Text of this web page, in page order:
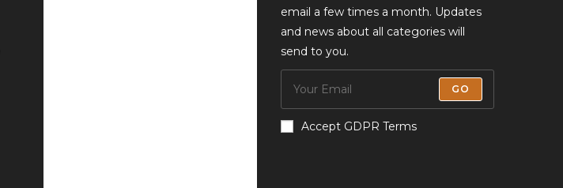
email a few times a month. Updates
and news about all categories will
send to you.
GO
Accept GDPR Terms